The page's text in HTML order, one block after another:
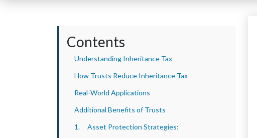
Contents
Understanding Inheritance Tax
How Trusts Reduce Inheritance Tax
Real-World Applications
Additional Benefits of Trusts
1. Asset Protection Strategies: